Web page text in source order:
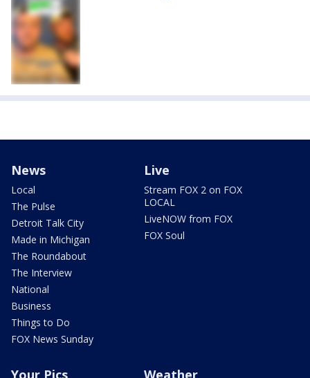
News
Local
The Pulse
Detroit Talk City
Made in Michigan
The Roundabout
The Interview
National
Business
Things to Do
FOX News Sunday
Live
Stream FOX 2 on FOX
LOCAL
LiveNOW from FOX
FOX Soul
Your Pics Weather